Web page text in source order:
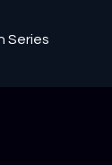
Series